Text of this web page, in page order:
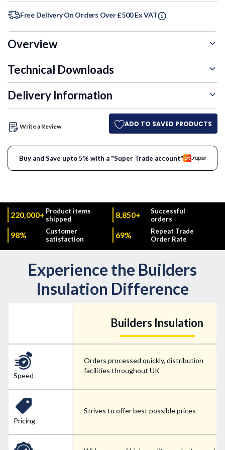
Free Delivery On Orders Over £500 Ex VAT
Overview
Technical Downloads
Delivery Information
Write a Review ADD TO SAVED PRODUCTS
Buy and Save upto 5% with a "Super Trade account"
220,000+ Product items
shipped
8,850+
Successful
orders
98%
Customer
satisfaction
69%
Repeat Trade
Order Rate
Experience the Builders
Insulation Difference
Speed
Pricing
Builders Insulation
Orders processed quickly, distribution
facilities throughout UK
Strives to offer best possible prices